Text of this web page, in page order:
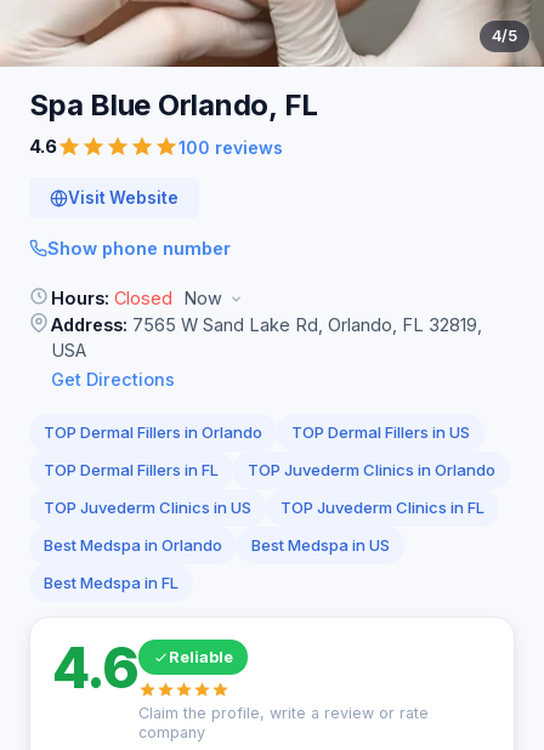
4/5
Spa Blue Orlando, FL
4.6 100 reviews
Visit Website
Show phone number
Hours: Closed
Now
Address: 7565 W Sand Lake Rd, Orlando, FL 32819,
USA
Get Directions
TOP Dermal Fillers in Orlando
TOP Dermal Fillers in US
TOP Dermal Fillers in FL
TOP Juvederm Clinics in Orlando
TOP Juvederm Clinics in US
TOP Juvederm Clinics in FL
Best Medspa in Orlando
Best Medspa in US
Best Medspa in FL
4.6 Reliable
Claim the profile, write a review or rate
company